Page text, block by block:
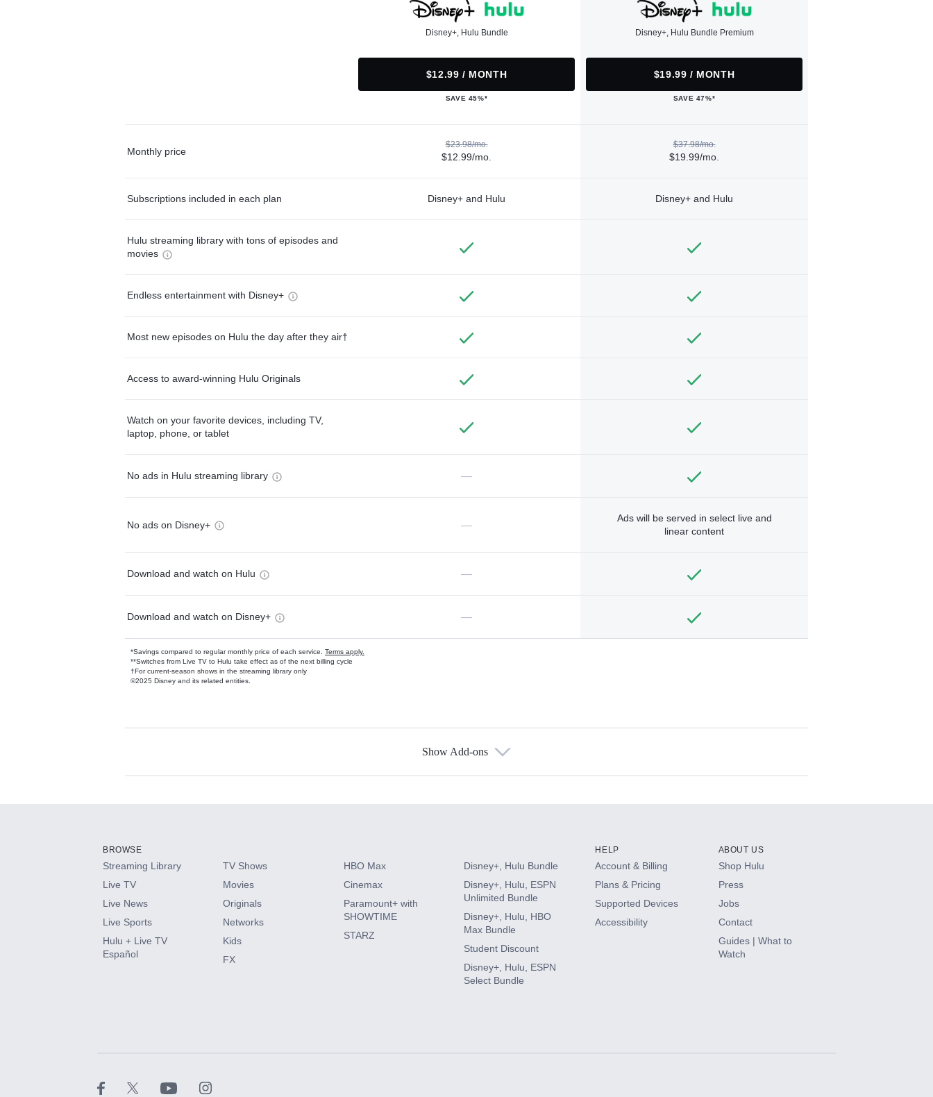
Disney+, Hulu Bundle
$12.99 / MONTH
SAVE 45%*
Disney+, Hulu Bundle Premium
$19.99 / MONTH
SAVE 47%*
Monthly price
$23.98/mo.
$12.99/mo.
$37.98/mo.
$19.99/mo.
Subscriptions included in each plan Disney+ and Hulu Disney+ and Hulu
Hulu streaming library with tons of episodes and
movies
Endless entertainment with Disney+
Most new episodes on Hulu the day after they air†
Access to award-winning Hulu Originals
Watch on your favorite devices, including TV,
laptop, phone, or tablet
No ads in Hulu streaming library —
No ads on Disney+ —
Ads will be served in select live and
linear content
Download and watch on Hulu —
Download and watch on Disney+ —
*Savings compared to regular monthly price of each service. Terms apply.
**Switches from Live TV to Hulu take effect as of the next billing cycle
†For current-season shows in the streaming library only
©2025 Disney and its related entities.
Available Add-ons
HBO Max
CINEMAX®
Paramount+ with SHOWTIME
Show Add-ons
BROWSE
Streaming Library
Live TV
Live News
Live Sports
Hulu + Live TV
Español
TV Shows
Movies
Originals
Networks
Kids
FX
HBO Max
Cinemax
Paramount+ with
SHOWTIME
STARZ
Disney+, Hulu Bundle
Disney+, Hulu, ESPN
Unlimited Bundle
Disney+, Hulu, HBO
Max Bundle
Student Discount
Disney+, Hulu, ESPN
Select Bundle
HELP
Account & Billing
Plans & Pricing
Supported Devices
Accessibility
ABOUT US
Shop Hulu
Press
Jobs
Contact
Guides | What to
Watch